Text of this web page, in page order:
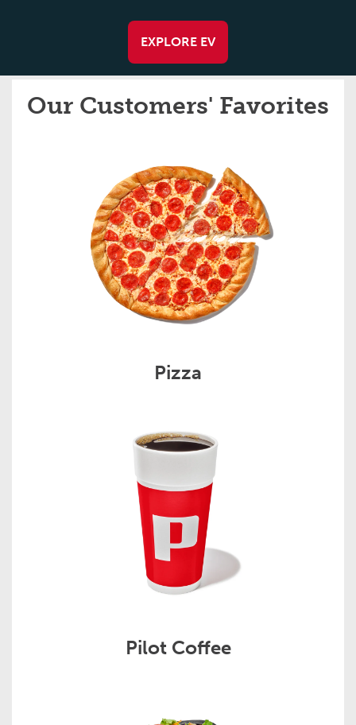
EXPLORE EV
Our Customers' Favorites
Pizza
Pilot Coffee